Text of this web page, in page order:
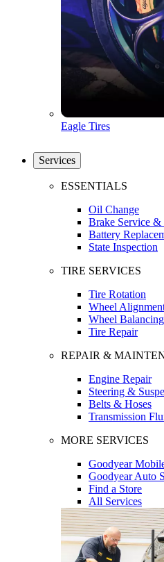
Eagle Tires
Services
ESSENTIALS
Oil Change
Brake Service &
Battery
State Inspection
TIRE SERVICES
Tire Rotation
Wheel
Wheel Balancing
Tire Repair
REPAIR &
Engine Repair
Steering &
Belts & Hoses
Transmission
MORE SERVICES
Goodyear
Goodyear Auto
Find a Store
All Services